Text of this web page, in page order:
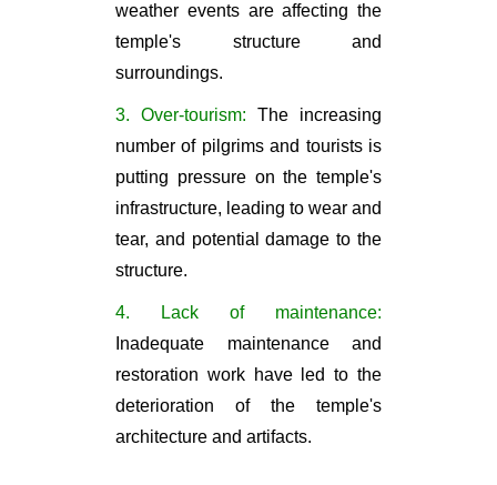
weather events are affecting the
temple's structure and
surroundings.
3. Over-tourism: The increasing
number of pilgrims and tourists is
putting pressure on the temple's
infrastructure, leading to wear and
tear, and potential damage to the
structure.
4. Lack of maintenance:
Inadequate maintenance and
restoration work have led to the
deterioration of the temple's
architecture and artifacts.